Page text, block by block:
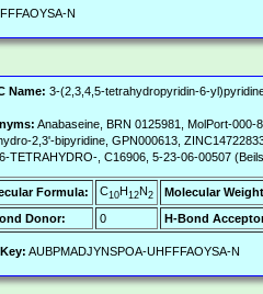
N
Name: 3-(2,3,4,5-tetrahydropyridin-6-
Anabaseine, BRN 0125981, MolPort-000-
2,3'-bipyridine, GPN000613,
TETRAHYDRO-, C16906, 5-23-06-00507
Formula: C10H12N2
Molecular
Donor:
0 H-Bond
AUBPMADJYNSPOA-UHFFFAOYSA-N